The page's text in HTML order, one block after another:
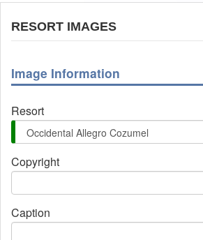
RESORT IMAGES
Image Information
Resort
Copyright
Caption